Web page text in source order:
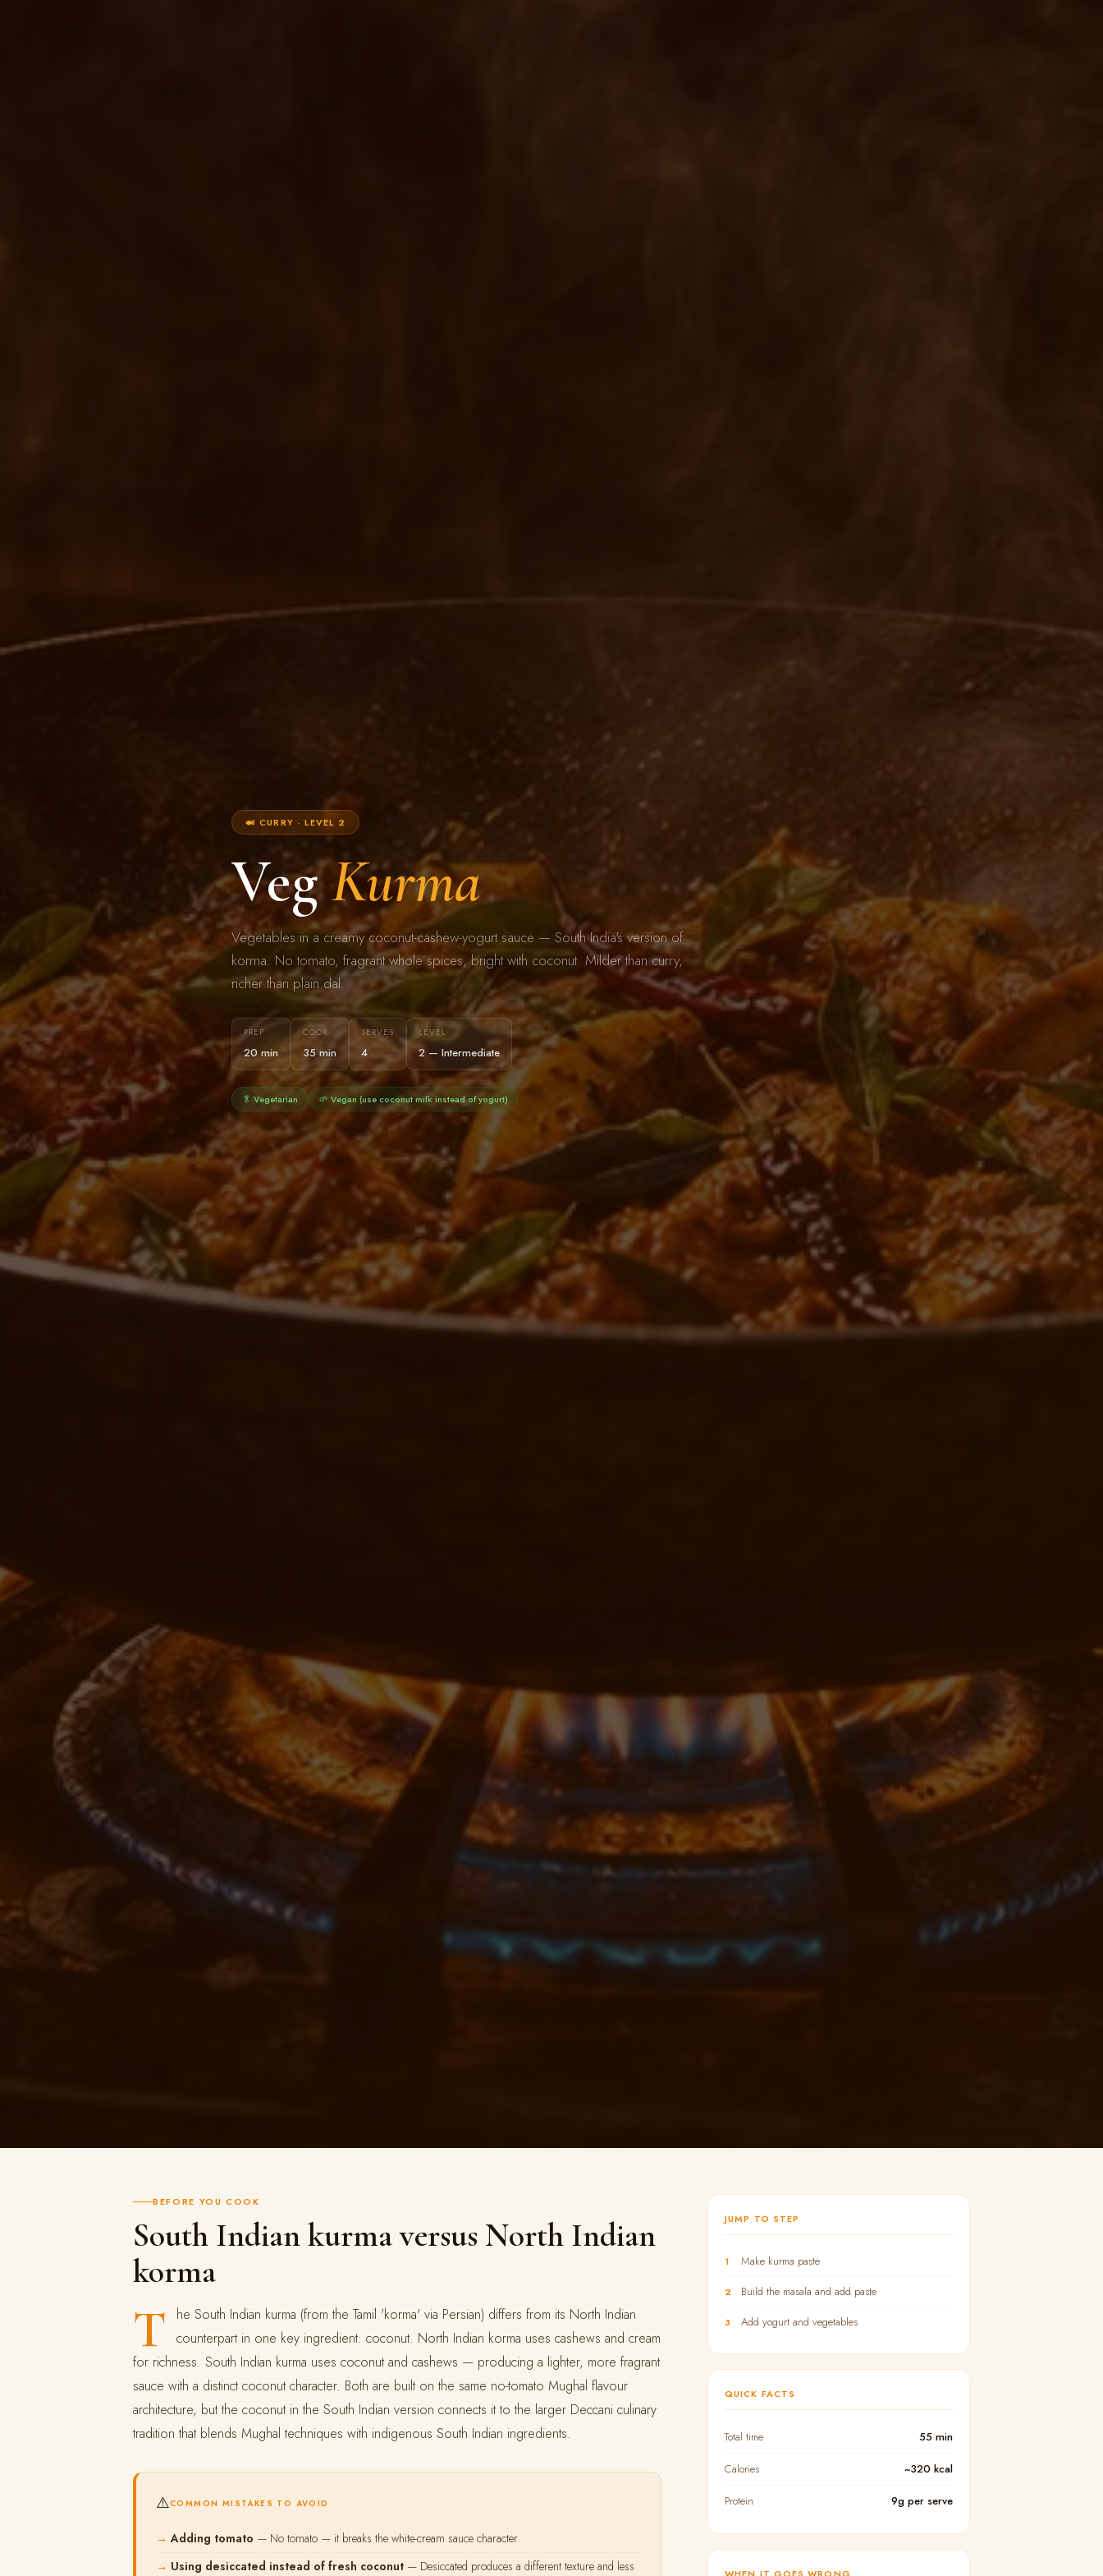
🍛 CURRY · LEVEL 2
VegKurma
Vegetables in a creamy coconut-cashew-yogurt sauce — South India's version of
korma. No tomato, fragrant whole spices, bright with coconut. Milder than curry,
richer than plain dal.
PREP
20 min
COOK
35 min
SERVES
4
LEVEL
2 — Intermediate
🥬 Vegetarian 🌱 Vegan (use coconut milk instead of yogurt)
BEFORE YOU COOK
South Indian kurma versus North Indian
korma
T
he South Indian kurma (from the Tamil 'korma' via Persian) differs from its North Indian
counterpart in one key ingredient: coconut. North Indian korma uses cashews and cream
for richness. South Indian kurma uses coconut and cashews — producing a lighter, more fragrant
sauce with a distinct coconut character. Both are built on the same no-tomato Mughal flavour
architecture, but the coconut in the South Indian version connects it to the larger Deccani culinary
tradition that blends Mughal techniques with indigenous South Indian ingredients.
⚠️COMMON MISTAKES TO AVOID
Adding tomato — No tomato — it breaks the white-cream sauce character.
Using desiccated instead of fresh coconut — Desiccated produces a different texture and less
JUMP TO STEP
1 Make kurma paste
2 Build the masala and add paste
3 Add yogurt and vegetables
QUICK FACTS
Total time 55 min
Calories ~320 kcal
Protein 9g per serve